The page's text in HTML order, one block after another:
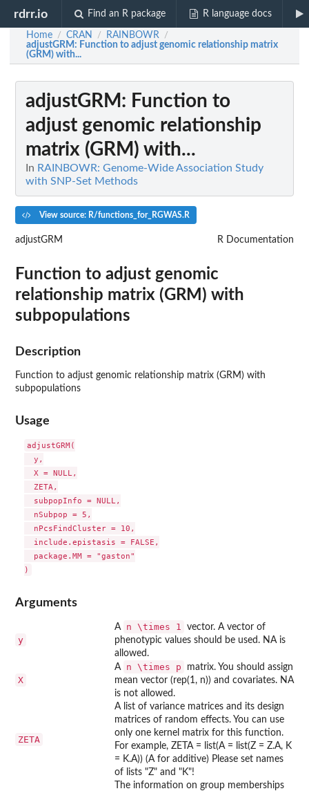
rdrr.io Find an R package R language docs
Home / CRAN / RAINBOWR /
adjustGRM: Function to adjust genomic relationship matrix
(GRM) with...
adjustGRM : Function to
adjust genomic relationship
matrix (GRM) with...
In RAINBOWR: Genome-Wide Association Study
with SNP-Set Methods
View source: R/functions_for_RGWAS.R
adjustGRM R Documentation
Function to adjust genomic
relationship matrix (GRM) with
subpopulations
Description
Function to adjust genomic relationship matrix (GRM) with
subpopulations
Usage
adjustGRM(
  y,
  X = NULL,
  ZETA,
  subpopInfo = NULL,
  nSubpop = 5,
  nPcsFindCluster = 10,
  include.epistasis = FALSE,
  package.MM = "gaston"
Arguments
y
A n \times 1
vector. A vector of
phenotypic values should be used. NA is
allowed.
X
A n \times p
matrix. You should assign
mean vector (rep(1, n)) and covariates. NA
is not allowed.
ZETA
A list of variance matrices and its design
matrices of random effects. You can use
only one kernel matrix for this function.
For example, ZETA = list(A = list(Z = Z.A, K
= K.A)) (A for additive) Please set names
of lists "Z" and "K"!
The information on group memberships